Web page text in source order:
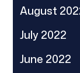
August
July 2022
June 2022